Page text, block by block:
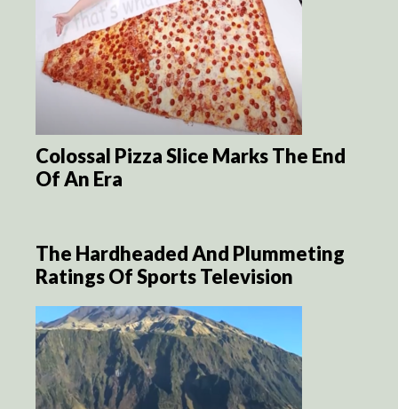
Colossal Pizza Slice Marks The End
Of An Era
The Hardheaded And Plummeting
Ratings Of Sports Television